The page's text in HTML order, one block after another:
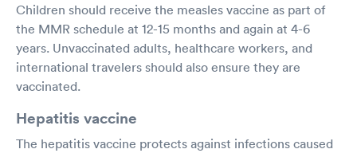
Children should receive the measles vaccine as part of
the MMR schedule at 12-15 months and again at 4-6
years. Unvaccinated adults, healthcare workers, and
international travelers should also ensure they are
vaccinated.
Hepatitis vaccine
The hepatitis vaccine protects against infections caused